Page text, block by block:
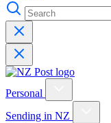
Personal
Sending in NZ